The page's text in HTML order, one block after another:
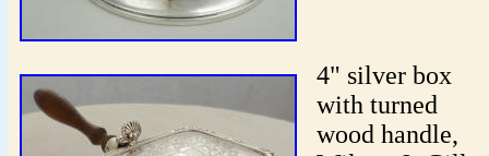
4" silver box
with turned
wood handle,